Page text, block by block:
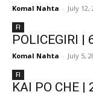
Komal Nahta - July 12,
FI
POLICEGIRI |
Komal Nahta - July 5,
FI
KAI PO CHE |